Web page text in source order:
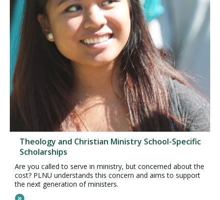
Theology and Christian Ministry School-Specific
Scholarships
Are you called to serve in ministry, but concerned about the
cost? PLNU understands this concern and aims to support
the next generation of ministers.